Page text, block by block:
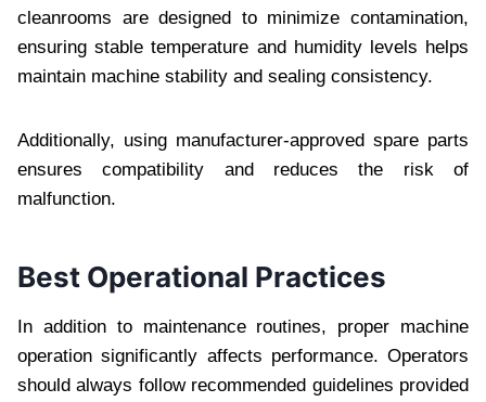
cleanrooms are designed to minimize contamination,
ensuring stable temperature and humidity levels helps
maintain machine stability and sealing consistency.
Additionally, using manufacturer-approved spare parts
ensures compatibility and reduces the risk of
malfunction.
Best Operational Practices
In addition to maintenance routines, proper machine
operation significantly affects performance. Operators
should always follow recommended guidelines provided